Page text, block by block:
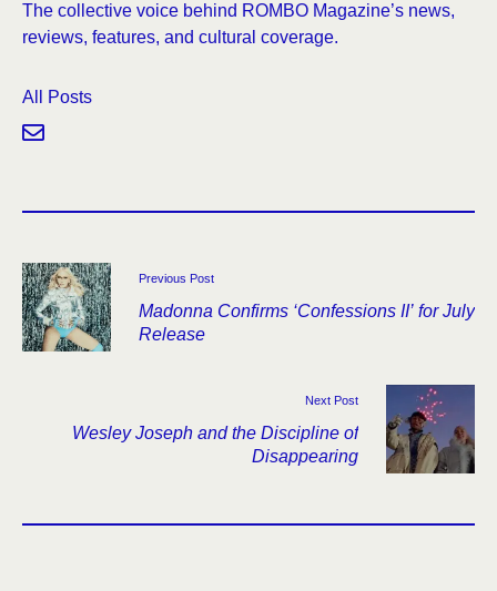
The collective voice behind ROMBO Magazine’s news,
reviews, features, and cultural coverage.
All Posts
Previous Post
Madonna Confirms ‘Confessions II’ for July
Release
Next Post
Wesley Joseph and the Discipline of
Disappearing